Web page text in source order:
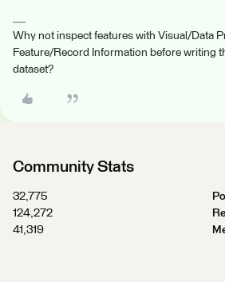
Why not inspect features with Visual/Data
Feature/Record Information before writing
dataset?
Community Stats
32,775
124,272
41,319